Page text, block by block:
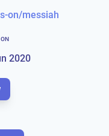
on/messiah
2020